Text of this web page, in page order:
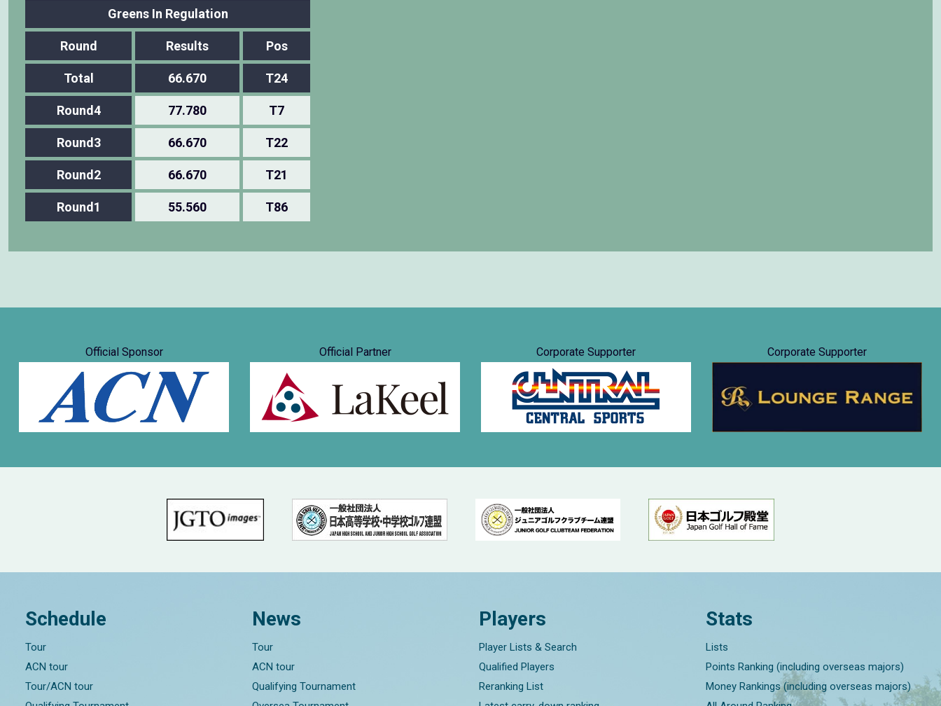
Greens In Regulation
Round Results Pos
Total 66.670 T24
Round4 77.780 T7
Round3 66.670 T22
Round2 66.670 T21
Round1 55.560 T86
Official Sponsor Official Partner Corporate Supporter Corporate Supporter
Schedule
Tour
ACN tour
Tour/ACN tour
News
Tour
ACN tour
Qualifying Tournament
Players
Player Lists & Search
Qualified Players
Reranking List
Stats
Lists
Points Ranking (including overseas majors)
Money Rankings (including overseas majors)